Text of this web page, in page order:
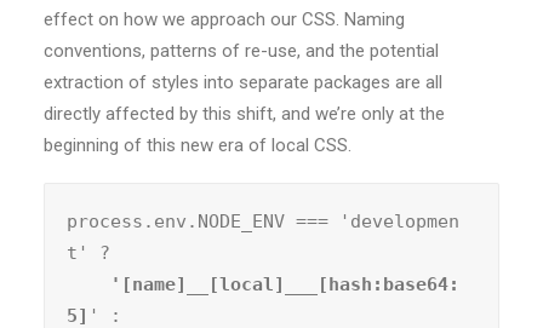
effect on how we approach our CSS. Naming
conventions, patterns of re-use, and the potential
extraction of styles into separate packages are all
directly affected by this shift, and we’re only at the
beginning of this new era of local CSS.
process.env.NODE_ENV === 'developmen
t' ?
5] ' :